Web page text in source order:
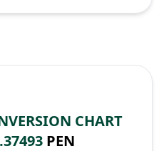
CHART
PEN